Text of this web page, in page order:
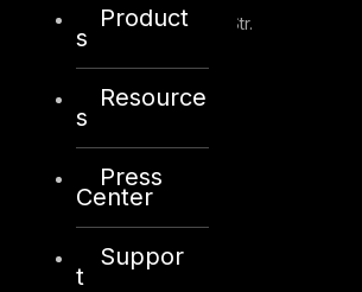
Product
s
Resource
s
Press
Center
Suppor
t
Moh. Thunayan AlGhanim Str.
Jibla, Kuwait City
Kuwait
+965 22447897
info@dts-solution.com
London